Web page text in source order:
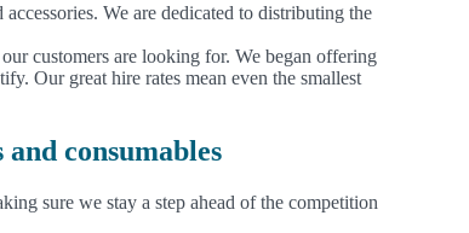
We are dedicated to distributing the
customers are looking for. We began offering
Our great hire rates mean even the smallest
consumables
sure we stay a step ahead of the competition